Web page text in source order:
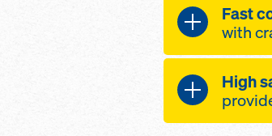
Fast
with
site
the
High